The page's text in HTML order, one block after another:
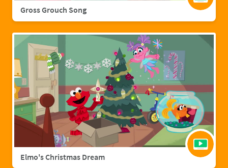
Gross Grouch Song
Elmo's Christmas Dream